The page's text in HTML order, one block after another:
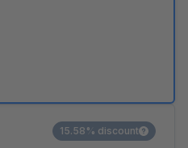
15.58% discount